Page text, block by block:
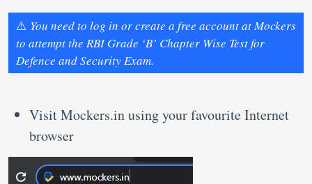
⚠️ You need to log in or create a free account at Mockers
to attempt the RBI Grade ‘B’ Chapter Wise Test for
Defence and Security Exam.
Visit Mockers.in using your favourite Internet
browser